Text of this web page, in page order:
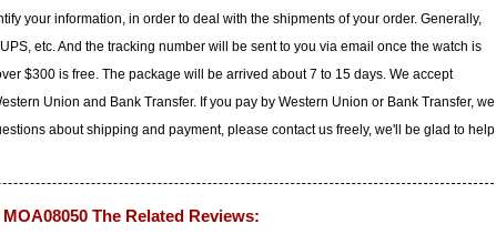
your information, in order to deal with the shipments of your order. Generally,
etc. And the tracking number will be sent to you via email once the watch is
$300 is free. The package will be arrived about 7 to 15 days. We accept
Union and Bank Transfer. If you pay by Western Union or Bank Transfer, we
about shipping and payment, please contact us freely, we'll be glad to help
The Related Reviews: